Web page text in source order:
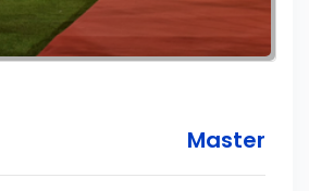
Master